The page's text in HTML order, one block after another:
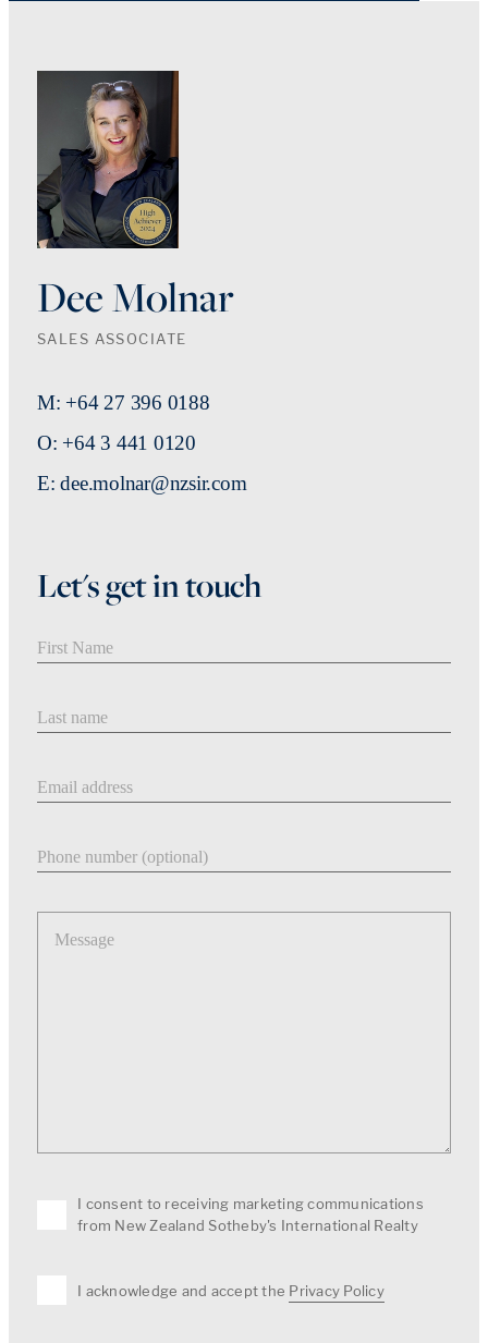
Dee Molnar
SALES ASSOCIATE
M: +64 27 396 0188
O: +64 3 441 0120
E: dee.molnar@nzsir.com
Let's get in touch
Message
I consent to receiving marketing communications
from New Zealand Sotheby's International Realty
I acknowledge and accept the Privacy Policy